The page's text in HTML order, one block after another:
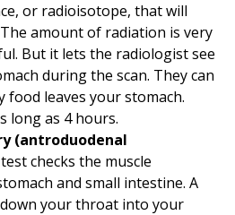
or radioisotope, that will
amount of radiation is very
But it lets the radiologist see
during the scan. They can
food leaves your stomach.
long as 4 hours.
(antroduodenal
checks the muscle
and small intestine. A
your throat into your